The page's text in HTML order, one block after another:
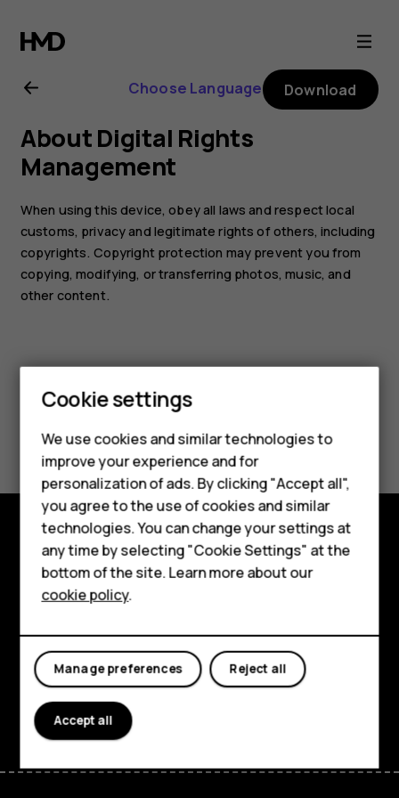
Nokia
105
(2017)
user
guide
Smartphones
Feature phones
Accessories
Tablets
Choose Language Download
About Digital Rights
Management
When using this device, obey all laws and respect local
customs, privacy and legitimate rights of others, including
copyrights. Copyright protection may prevent you from
copying, modifying, or transferring photos, music, and
other content.
Did you find this helpful?
Yes No
Explore
About
Planet and people
Support
FacebookInstagram
Tiktok
Cookie settings
We use cookies and similar technologies to
improve your experience and for
personalization of ads. By clicking "Accept all",
you agree to the use of cookies and similar
technologies. You can change your settings at
any time by selecting "Cookie Settings" at the
bottom of the site. Learn more about our
cookie policy.
Reject all
Manage preferences
Accept all